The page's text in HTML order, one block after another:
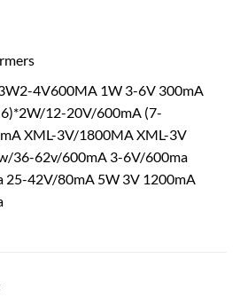
4V600MA 1W 3-6V 300mA
12-20V/600mA (7-
XML-3V/1800MA XML-3V
36-62v/600mA 3-6V/600ma
42V/80mA 5W 3V 1200mA